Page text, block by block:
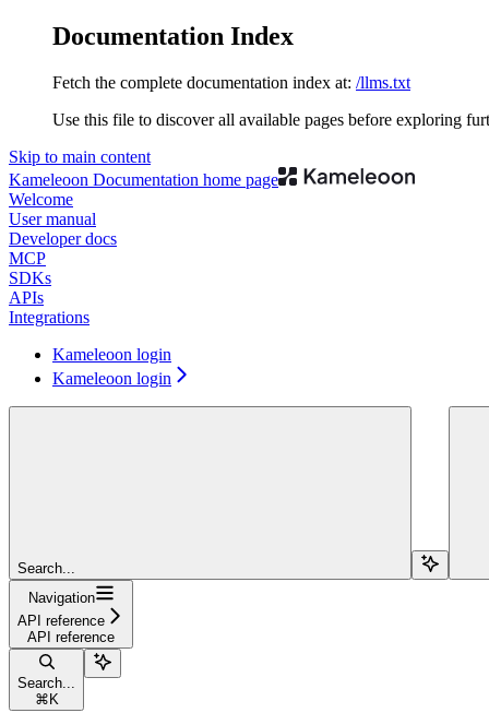
Documentation Index
Fetch the complete documentation index at: /llms.txt
Use this file to discover all available pages before exploring
Skip to main content
Kameleoon Documentation home page
Welcome
User manual
Developer docs
MCP
SDKs
APIs
Integrations
Kameleoon login
Kameleoon login
Search...
Navigation
API reference
API reference
Search...
⌘ K